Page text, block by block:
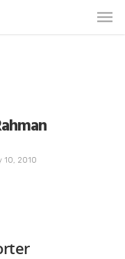
10, 2010